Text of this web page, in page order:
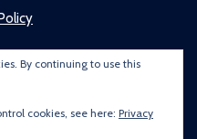
By continuing to use this
cookies, see here: Privacy